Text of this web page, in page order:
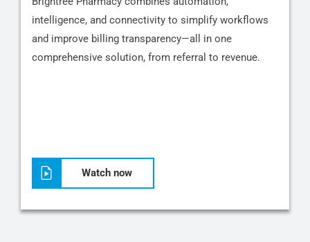
intelligence, and connectivity to simplify workflows
and improve billing transparency—all in one
comprehensive solution, from referral to revenue.
Watch now